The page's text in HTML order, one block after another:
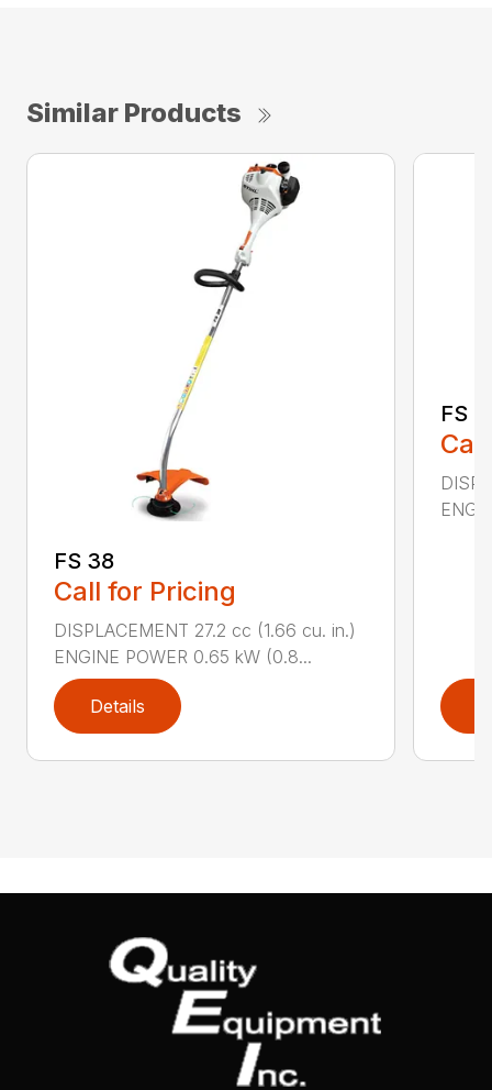
Similar Products
FS 38
Call for Pricing
DISPLACEMENT 27.2 cc (1.66 cu. in.)
ENGINE POWER 0.65 kW (0.8...
Details
FS